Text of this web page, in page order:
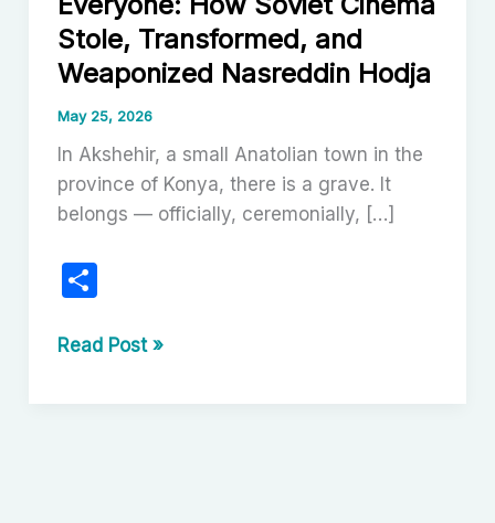
Stole, Transformed, and
Weaponized Nasreddin Hodja
May 25, 2026
In Akshehir, a small Anatolian town in the
province of Konya, there is a grave. It
belongs — officially, ceremonially, […]
S
ar
The
Belongs
Read Post »